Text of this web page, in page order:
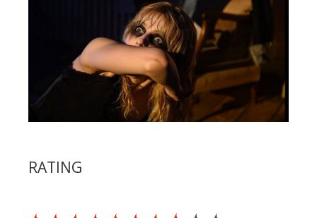
RATING